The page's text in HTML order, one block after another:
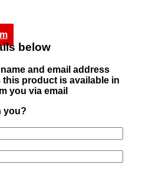
below
and email address
this product is available in
you via email
you?